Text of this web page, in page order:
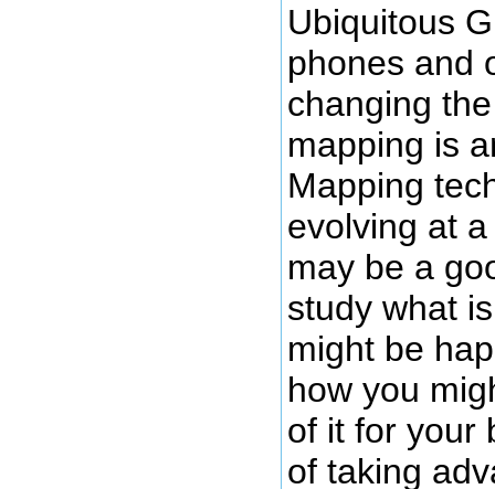
Ubiquitous
phones and
changing
mapping is
Mapping
evolving at
may be a
study what
might be
how you
of it for your
of taking